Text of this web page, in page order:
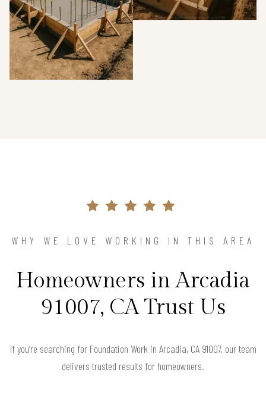
WHY WE LOVE WORKING IN THIS AREA
Homeowners in Arcadia
91007, CA Trust Us
If you’re searching for Foundation Work in Arcadia, CA 91007, our team
delivers trusted results for homeowners.